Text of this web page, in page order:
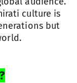
culture is
but